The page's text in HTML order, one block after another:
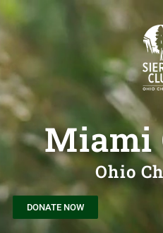
Miami
Ohio
DONATE NOW